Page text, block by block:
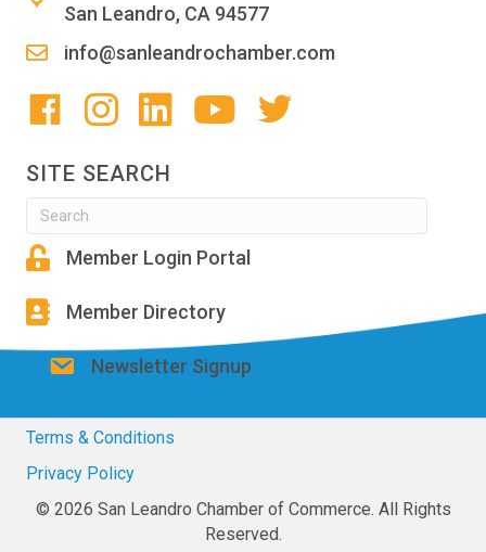
San Leandro, CA 94577
info@sanleandrochamber.com
SITE SEARCH
Member Login Portal
Member Directory
Newsletter Signup
Terms & Conditions
Privacy Policy
© 2026 San Leandro Chamber of Commerce. All Rights
Reserved.